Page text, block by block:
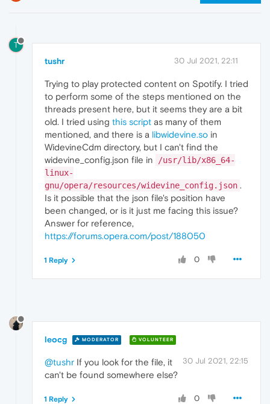
T
tushr 30 Jul 2021, 22:11
Trying to play protected content on Spotify. I tried
to perform some of the steps mentioned on the
threads present here, but it seems they are a bit
old. I tried using this script as many of them
mentioned, and there is a libwidevine.so in
WidevineCdm directory, but I can't find the
widevine_config.json file in
/usr/lib/x86_64-
linux-
gnu/opera/resources/widevine_config.json .
Is it possible that the json file's position have
been changed, or is it just me facing this issue?
Answer for reference,
https://forums.opera.com/post/188050
0
1 Reply
leocg MODERATOR VOLUNTEER
30 Jul 2021, 22:15
@tushr If you look for the file, it
can't be found somewhere else?
0
1 Reply